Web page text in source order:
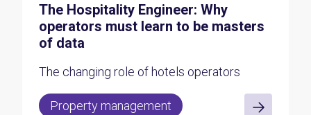
The Hospitality Engineer: Why
operators must learn to be masters
of data
The changing role of hotels operators
Property management